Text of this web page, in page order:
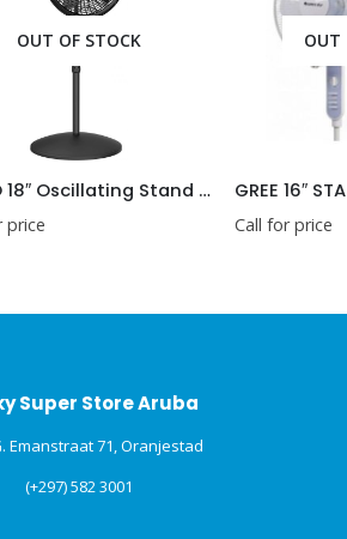
LASKO 18″ Oscillating Stand Fan 1827
OUT OF STOCK
GREE 16″ STANDING
Call for price
Super Store Aruba
Emanstraat 71, Oranjestad
(+297) 582 3001